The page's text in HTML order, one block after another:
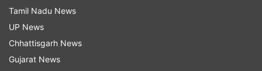
Tamil Nadu News
UP News
Chhattisgarh News
Gujarat News